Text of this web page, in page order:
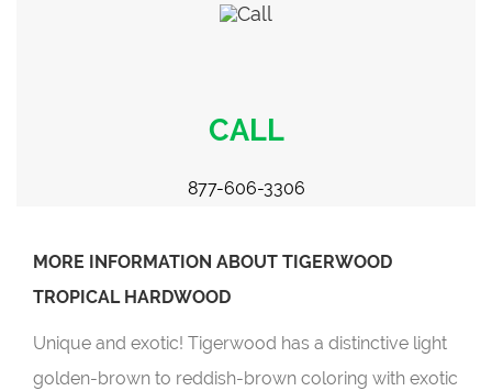
CALL
877-606-3306
MORE INFORMATION ABOUT TIGERWOOD
TROPICAL HARDWOOD
Unique and exotic! Tigerwood has a distinctive light
golden-brown to reddish-brown coloring with exotic